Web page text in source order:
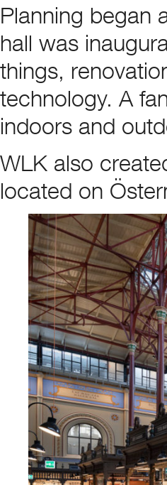
Planning began
hall was
things,
technology. A
indoors and
WLK also
located on